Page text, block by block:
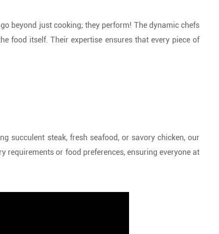
beyond just cooking; they perform! The dynamic chefs
food itself. Their expertise ensures that every piece of
succulent steak, fresh seafood, or savory chicken, our
requirements or food preferences, ensuring everyone at